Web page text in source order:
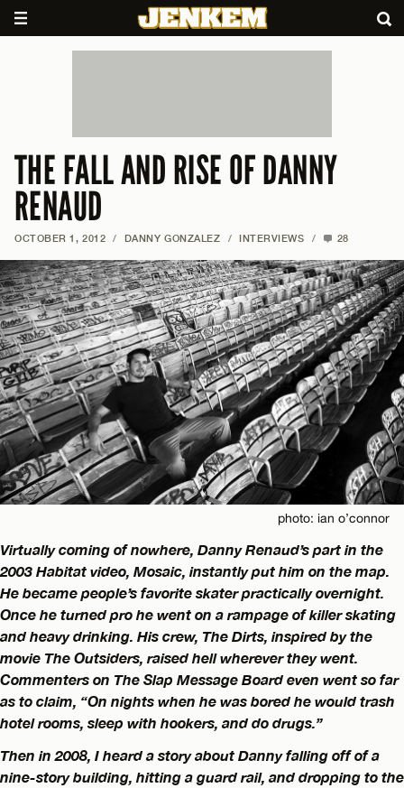
THE FALL AND RISE OF DANNY
RENAUD
OCTOBER 1, 2012 / DANNY GONZALEZ / INTERVIEWS / 28
photo: ian o’connor
Virtually coming of nowhere, Danny Renaud’s part in the
2003 Habitat video, Mosaic, instantly put him on the map.
He became people’s favorite skater practically overnight.
Once he turned pro he went on a rampage of killer skating
and heavy drinking. His crew, The Dirts, inspired by the
movie The Outsiders, raised hell wherever they went.
Commenters on The Slap Message Board even went so far
as to claim, “On nights when he was bored he would trash
hotel rooms, sleep with hookers, and do drugs.”
Then in 2008, I heard a story about Danny falling off of a
nine-story building, hitting a guard rail, and dropping to the